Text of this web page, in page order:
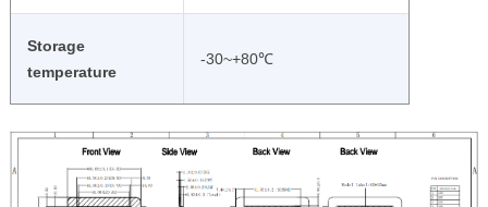
Storage
temperature
-30~+80℃